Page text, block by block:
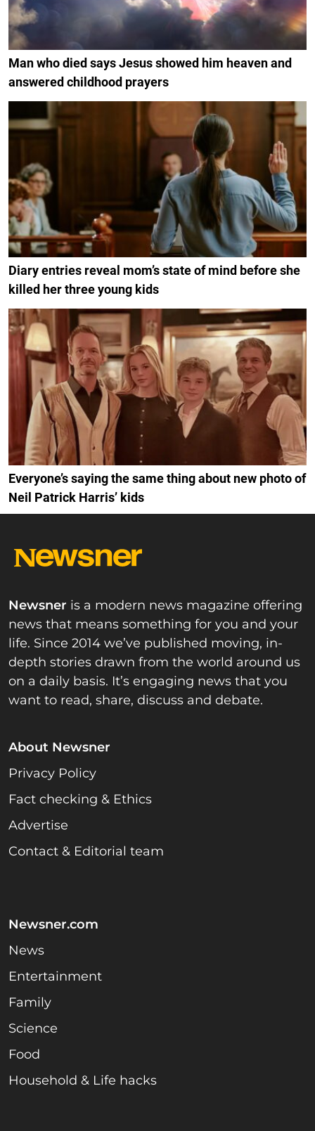
Man who died says Jesus showed him heaven and
answered childhood prayers
Diary entries reveal mom’s state of mind before she
killed her three young kids
Everyone’s saying the same thing about new photo of
Neil Patrick Harris’ kids
Newsner is a modern news magazine offering
news that means something for you and your
life. Since 2014 we’ve published moving, in-
depth stories drawn from the world around us
on a daily basis. It’s engaging news that you
want to read, share, discuss and debate.
About Newsner
Privacy Policy
Fact checking & Ethics
Advertise
Contact & Editorial team
Newsner.com
News
Entertainment
Family
Science
Food
Household & Life hacks